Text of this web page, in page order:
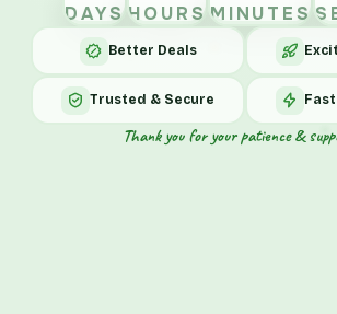
DAYSHOURSMINUTES
Better Deals
Trusted & Secure
Thank you for your patience &